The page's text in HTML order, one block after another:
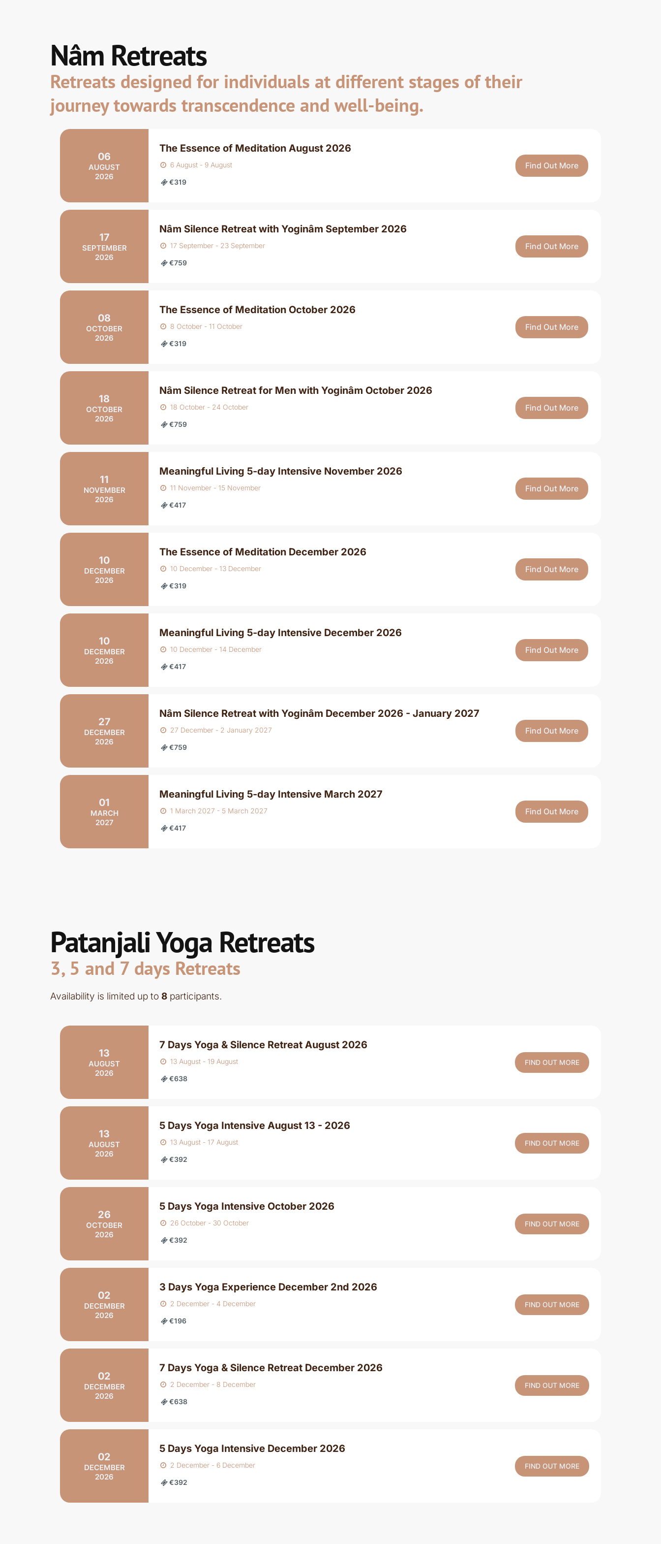
Nâm Retreats
Retreats designed for individuals at different stages of their
journey towards transcendence and well-being.
06
AUGUST
2026
The Essence of Meditation August 2026
6 August - 9 August
€319
Find Out More
17
SEPTEMBER
2026
Nâm Silence Retreat with Yoginâm September 2026
17 September - 23 September
€759
Find Out More
08
OCTOBER
2026
The Essence of Meditation October 2026
8 October - 11 October
€319
Find Out More
18
OCTOBER
2026
Nâm Silence Retreat for Men with Yoginâm October 2026
18 October - 24 October
€759
Find Out More
11
NOVEMBER
2026
Meaningful Living 5-day Intensive November 2026
11 November - 15 November
€417
Find Out More
10
DECEMBER
2026
The Essence of Meditation December 2026
10 December - 13 December
€319
Find Out More
10
DECEMBER
2026
Meaningful Living 5-day Intensive December 2026
10 December - 14 December
€417
Find Out More
27
DECEMBER
2026
Nâm Silence Retreat with Yoginâm December 2026 - January 2027
27 December - 2 January 2027
€759
Find Out More
01
MARCH
2027
Meaningful Living 5-day Intensive March 2027
1 March 2027 - 5 March 2027
€417
Find Out More
Patanjali Yoga Retreats
3, 5 and 7 days Retreats
Availability is limited up to 8 participants.
13
AUGUST
2026
7 Days Yoga & Silence Retreat August 2026
13 August - 19 August
€638
FIND OUT MORE
13
AUGUST
2026
5 Days Yoga Intensive August 13 - 2026
13 August - 17 August
€392
FIND OUT MORE
26
OCTOBER
2026
5 Days Yoga Intensive October 2026
26 October - 30 October
€392
FIND OUT MORE
02
DECEMBER
2026
3 Days Yoga Experience December 2nd 2026
2 December - 4 December
€196
FIND OUT MORE
02
DECEMBER
2026
7 Days Yoga & Silence Retreat December 2026
2 December - 8 December
€638
FIND OUT MORE
02
DECEMBER
2026
5 Days Yoga Intensive December 2026
2 December - 6 December
€392
FIND OUT MORE